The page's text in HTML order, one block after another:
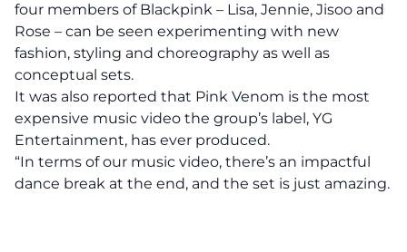
four members of Blackpink – Lisa, Jennie, Jisoo and
Rose – can be seen experimenting with new
fashion, styling and choreography as well as
conceptual sets.
It was also reported that Pink Venom is the most
expensive music video the group’s label, YG
Entertainment, has ever produced.
“In terms of our music video, there’s an impactful
dance break at the end, and the set is just amazing.